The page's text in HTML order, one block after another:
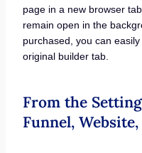
page in a new browser
remain open in the
purchased, you can
original builder tab.
From the
Funnel,